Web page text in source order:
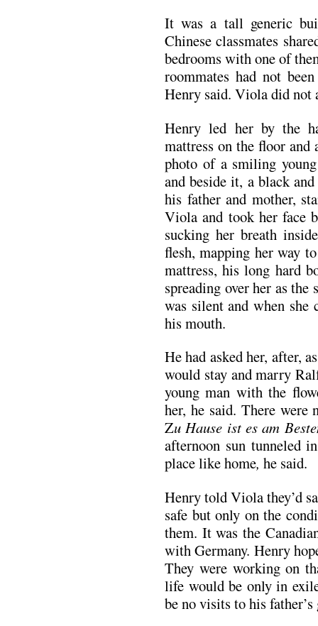
It was a tall generic
Chinese classmates
bedrooms with one of
roommates had not
Henry said. Viola did not
Henry led her by the
mattress on the floor
photo of a smiling
and beside it, a black
his father and mother,
Viola and took her face
sucking her breath
flesh, mapping her way
mattress, his long hard
spreading over her as
was silent and when
his mouth.
He had asked her, after,
would stay and marry
young man with the
her, he said. There were
Zu Hause ist es am
afternoon sun tunneled
place like home, he said.
Henry told Viola they’d
safe but only on the
them. It was the
with Germany. Henry
They were working on
life would be only in
be no visits to his father’s